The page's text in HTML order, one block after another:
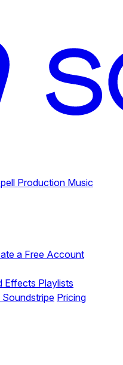
Production Music
a Free Account
Effects Playlists
Pricing